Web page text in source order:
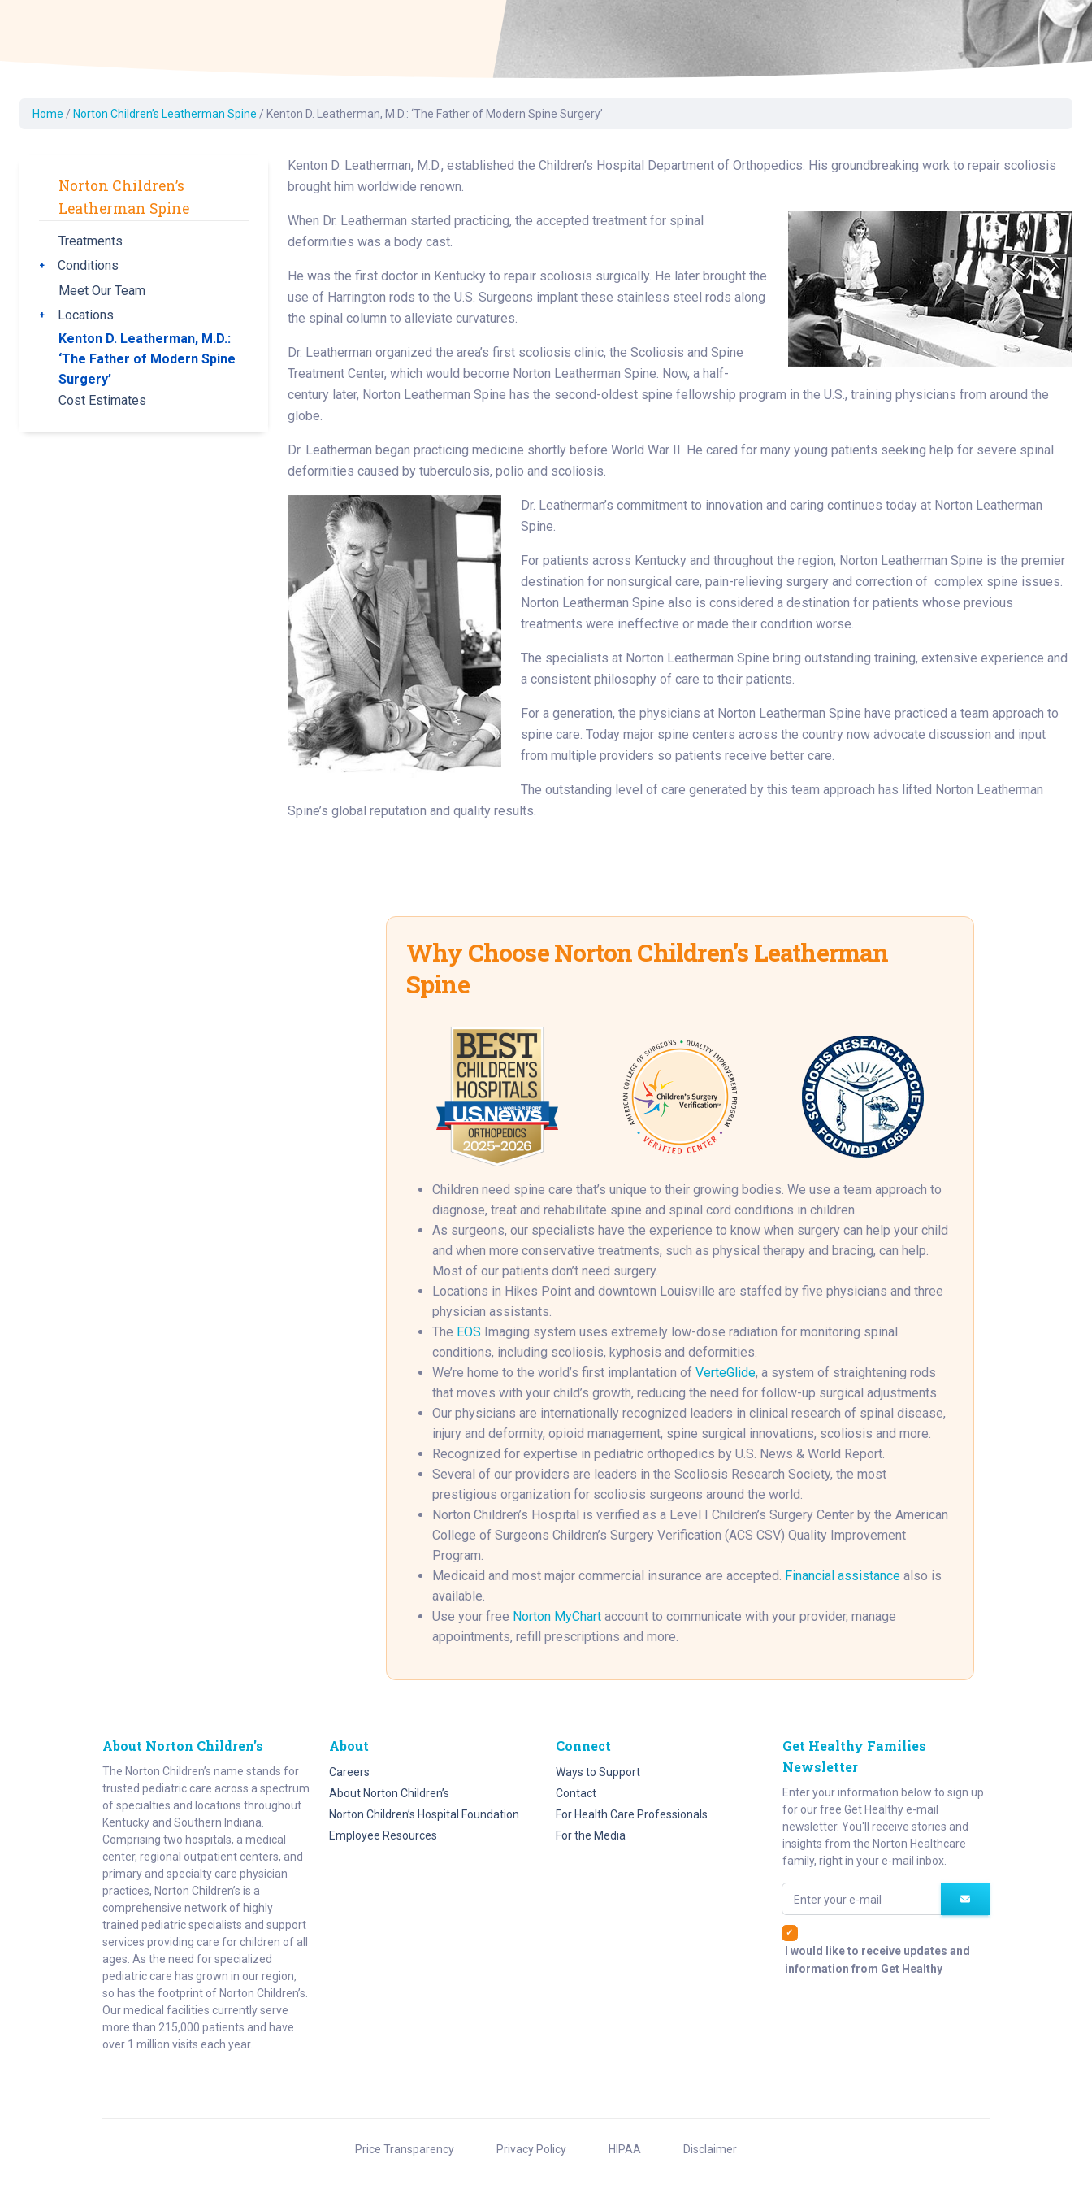
and Audiology
Laboratory Services
Multidisciplinary
Physical Medicine &
Provide Feedback
Home / Norton Children’s Leatherman Spine / Kenton D. Leatherman, M.D.: ‘The Father of Modern Spine Surgery’
Norton Children’s
Leatherman Spine
Treatments
Toggle submenu
Conditions
Meet Our Team
Toggle submenu
Locations
Kenton D. Leatherman, M.D.:
‘The Father of Modern Spine
Surgery’
Cost Estimates
Kenton D. Leatherman, M.D., established the Children’s Hospital Department of Orthopedics. His groundbreaking work to repair scoliosis
brought him worldwide renown.
When Dr. Leatherman started practicing, the accepted treatment for spinal
deformities was a body cast.
He was the first doctor in Kentucky to repair scoliosis surgically. He later brought the
use of Harrington rods to the U.S. Surgeons implant these stainless steel rods along
the spinal column to alleviate curvatures.
Dr. Leatherman organized the area’s first scoliosis clinic, the Scoliosis and Spine
Treatment Center, which would become Norton Leatherman Spine. Now, a half-
century later, Norton Leatherman Spine has the second-oldest spine fellowship program in the U.S., training physicians from around the
globe.
Dr. Leatherman began practicing medicine shortly before World War II. He cared for many young patients seeking help for severe spinal
deformities caused by tuberculosis, polio and scoliosis.
Dr. Leatherman’s commitment to innovation and caring continues today at Norton Leatherman
Spine.
For patients across Kentucky and throughout the region, Norton Leatherman Spine is the premier
destination for nonsurgical care, pain-relieving surgery and correction of complex spine issues.
Norton Leatherman Spine also is considered a destination for patients whose previous
treatments were ineffective or made their condition worse.
The specialists at Norton Leatherman Spine bring outstanding training, extensive experience and
a consistent philosophy of care to their patients.
For a generation, the physicians at Norton Leatherman Spine have practiced a team approach to
spine care. Today major spine centers across the country now advocate discussion and input
from multiple providers so patients receive better care.
The outstanding level of care generated by this team approach has lifted Norton Leatherman
Spine’s global reputation and quality results.
Why Choose Norton Children’s Leatherman
Spine
Children need spine care that’s unique to their growing bodies. We use a team approach to
diagnose, treat and rehabilitate spine and spinal cord conditions in children.
As surgeons, our specialists have the experience to know when surgery can help your child
and when more conservative treatments, such as physical therapy and bracing, can help.
Most of our patients don’t need surgery.
Locations in Hikes Point and downtown Louisville are staffed by five physicians and three
physician assistants.
The EOS Imaging system uses extremely low-dose radiation for monitoring spinal
conditions, including scoliosis, kyphosis and deformities.
We’re home to the world’s first implantation of VerteGlide, a system of straightening rods
that moves with your child’s growth, reducing the need for follow-up surgical adjustments.
Our physicians are internationally recognized leaders in clinical research of spinal disease,
injury and deformity, opioid management, spine surgical innovations, scoliosis and more.
Recognized for expertise in pediatric orthopedics by U.S. News & World Report.
Several of our providers are leaders in the Scoliosis Research Society, the most
prestigious organization for scoliosis surgeons around the world.
Norton Children’s Hospital is verified as a Level I Children’s Surgery Center by the American
College of Surgeons Children’s Surgery Verification (ACS CSV) Quality Improvement
Program.
Medicaid and most major commercial insurance are accepted. Financial assistancealso is
available.
Use your free Norton MyChartaccount to communicate with your provider, manage
appointments, refill prescriptions and more.
About Norton Children's
The Norton Children’s name stands for
trusted pediatric care across a spectrum
of specialties and locations throughout
Kentucky and Southern Indiana.
Comprising two hospitals, a medical
center, regional outpatient centers, and
primary and specialty care physician
practices, Norton Children’s is a
comprehensive network of highly
trained pediatric specialists and support
services providing care for children of all
ages. As the need for specialized
pediatric care has grown in our region,
so has the footprint of Norton Children’s.
Our medical facilities currently serve
more than 215,000 patients and have
over 1 million visits each year.
About
Careers
About Norton Children’s
Norton Children’s Hospital Foundation
Employee Resources
Connect
Ways to Support
Contact
For Health Care Professionals
For the Media
Get Healthy Families
Newsletter
Enter your information below to sign up
for our free Get Healthy e-mail
newsletter. You'll receive stories and
insights from the Norton Healthcare
family, right in your e-mail inbox.
Enter your e-mail
I would like to receive updates and
information from Get Healthy
Price Transparency Privacy Policy HIPAA Disclaimer